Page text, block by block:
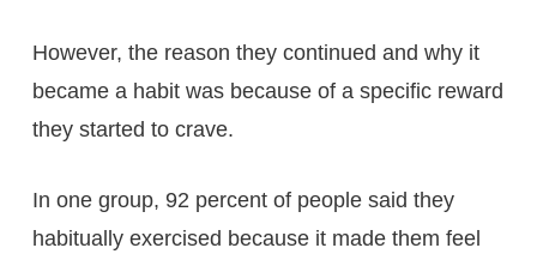
However, the reason they continued and why it
became a habit was because of a specific reward
they started to crave.
In one group, 92 percent of people said they
habitually exercised because it made them feel